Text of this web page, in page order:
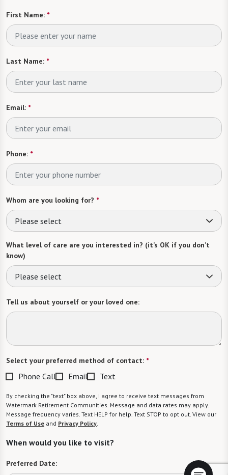
First Name: *
Last Name: *
Email: *
Phone: *
Whom are you looking for? *
Please select
What level of care are you interested in? (it’s OK if you don’t
know)
Please select
Tell us about yourself or your loved one:
Select your preferred method of contact: *
Phone Call Email Text
By checking the "text" box above, I agree to receive text messages from
Watermark Retirement Communities. Message and data rates may apply.
Message frequency varies. Text HELP for help. Text STOP to opt out. View our
Terms of Use and Privacy Policy.
When would you like to visit?
Preferred Date: